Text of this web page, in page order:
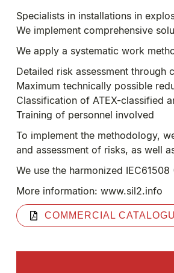
Specialists in installations in
We implement comprehensive
We apply a systematic work
Detailed risk assessment through
Maximum technically possible
Classification of ATEX-classified
Training of personnel involved
To implement the methodology,
and assessment of risks, as well
We use the harmonized
More information: www.sil2.info
COMMERCIAL